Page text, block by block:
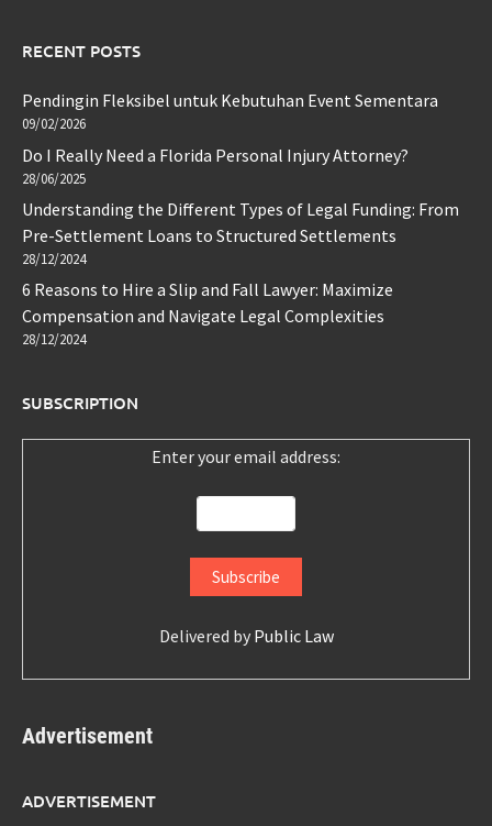
RECENT POSTS
Pendingin Fleksibel untuk Kebutuhan Event Sementara
09/02/2026
Do I Really Need a Florida Personal Injury Attorney?
28/06/2025
Understanding the Different Types of Legal Funding: From
Pre-Settlement Loans to Structured Settlements
28/12/2024
6 Reasons to Hire a Slip and Fall Lawyer: Maximize
Compensation and Navigate Legal Complexities
28/12/2024
SUBSCRIPTION
Enter your email address:
Delivered by Public Law
Advertisement
ADVERTISEMENT